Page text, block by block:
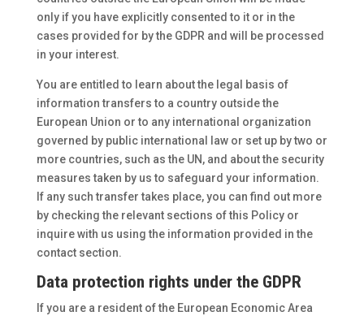
only if you have explicitly consented to it or in the
cases provided for by the GDPR and will be processed
in your interest.
You are entitled to learn about the legal basis of
information transfers to a country outside the
European Union or to any international organization
governed by public international law or set up by two or
more countries, such as the UN, and about the security
measures taken by us to safeguard your information.
If any such transfer takes place, you can find out more
by checking the relevant sections of this Policy or
inquire with us using the information provided in the
contact section.
Data protection rights under the GDPR
If you are a resident of the European Economic Area